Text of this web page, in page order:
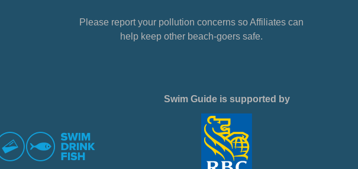
Please report your pollution concerns so Affiliates can
help keep other beach-goers safe.
Swim Guide is supported by